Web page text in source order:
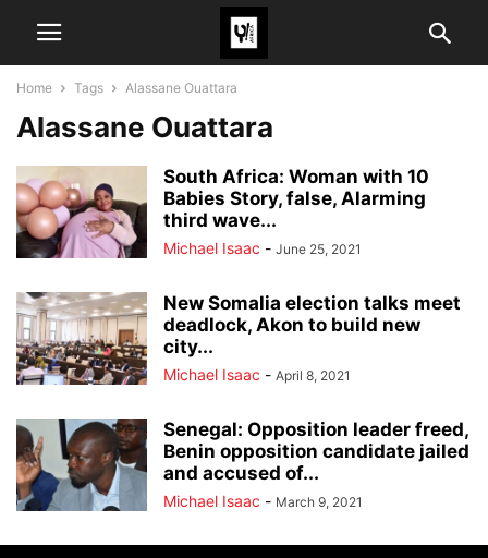
Home Tags Alassane Ouattara
Alassane Ouattara
South Africa: Woman with 10
Babies Story, false, Alarming
third wave...
Michael Isaac - June 25, 2021
New Somalia election talks meet
deadlock, Akon to build new
city...
Michael Isaac - April 8, 2021
Senegal: Opposition leader freed,
Benin opposition candidate jailed
and accused of...
Michael Isaac - March 9, 2021